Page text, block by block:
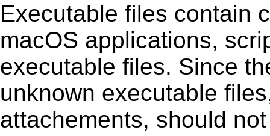
Executable ﬁles contain
macOS applications,
executable ﬁles. Since
unknown executable
attachements, should